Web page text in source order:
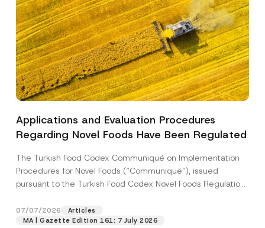
Applications and Evaluation Procedures
Regarding Novel Foods Have Been Regulated
The Turkish Food Codex Communiqué on Implementation
Procedures for Novel Foods (“Communiqué”), issued
pursuant to the Turkish Food Codex Novel Foods Regulation
07/07/2026
Articles
MA | Gazette Edition 161: 7 July 2026